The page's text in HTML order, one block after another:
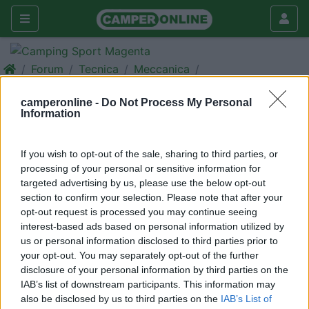
camperonline - Do Not Process My Personal
Information
If you wish to opt-out of the sale, sharing to third parties, or
processing of your personal or sensitive information for
targeted advertising by us, please use the below opt-out
section to confirm your selection. Please note that after your
opt-out request is processed you may continue seeing
interest-based ads based on personal information utilized by
us or personal information disclosed to third parties prior to
your opt-out. You may separately opt-out of the further
disclosure of your personal information by third parties on the
IAB’s list of downstream participants. This information may
also be disclosed by us to third parties on the IAB’s List of
Forum Tecnica Meccanica
Vanco 4 Seasons
Rispondi
Cerca
< 1 >
gocciole
206
Inserito il 09/12/2017
10:49:18
Qualcuno monta gomme 4 stagioni che non siano le michelin
che nella misura 205/75/ r16 non le producono?
Sto valutando le continental vanco 4season 2, qualche